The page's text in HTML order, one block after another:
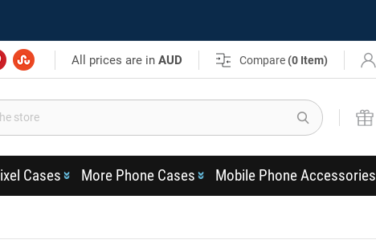
All prices are inAUD Compare (0 Item)
Search
Cases More Phone Cases Mobile Phone Accessories